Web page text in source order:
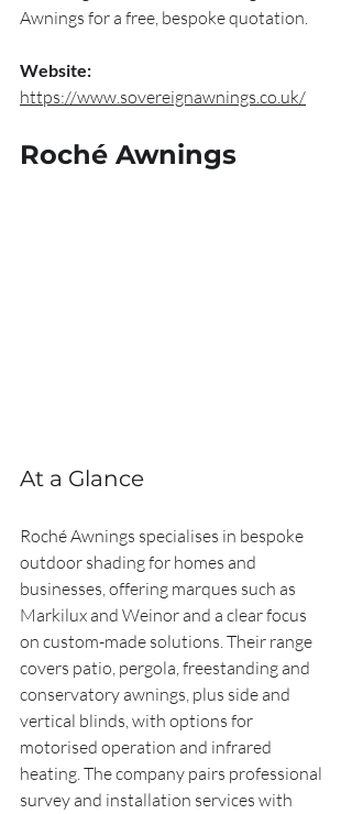
Awnings for a free, bespoke quotation.
Website:
https://www.sovereignawnings.co.uk/
Roché Awnings
At a Glance
Roché Awnings specialises in bespoke
outdoor shading for homes and
businesses, offering marques such as
Markilux and Weinor and a clear focus
on custom-made solutions. Their range
covers patio, pergola, freestanding and
conservatory awnings, plus side and
vertical blinds, with options for
motorised operation and infrared
heating. The company pairs professional
survey and installation services with